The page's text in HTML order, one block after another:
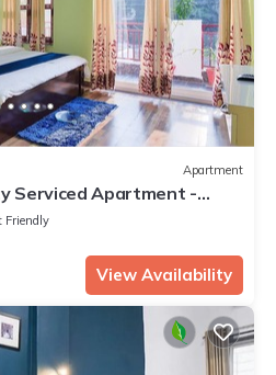
Apartment
Serviced Apartment -
Friendly
View Availability